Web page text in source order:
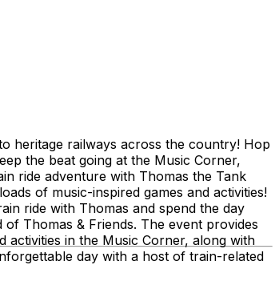
heritage railways across the country!​ Hop
the beat going at the Music Corner,
ride adventure with Thomas the Tank
of music-inspired games and activities!
ride with Thomas and spend the day
Thomas & Friends. The event provides
in the Music Corner, along with
day with a host of train-related